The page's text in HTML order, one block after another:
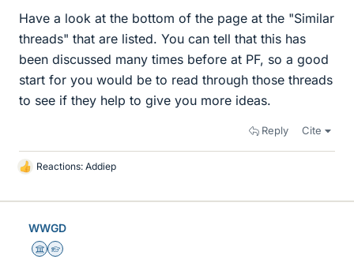
Have a look at the bottom of the page at the "Similar
threads" that are listed. You can tell that this has
been discussed many times before at PF, so a good
start for you would be to read through those threads
to see if they help to give you more ideas.
Reply Cite
L
k
Reactions: Addiep
WWGD
Science Advisor
Homework Helper